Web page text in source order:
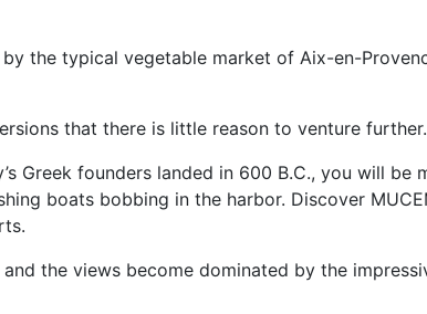
the typical vegetable market of Aix-en-
that there is little reason to venture further.
Greek founders landed in 600 B.C., you will be
boats bobbing in the harbor. Discover
the views become dominated by the